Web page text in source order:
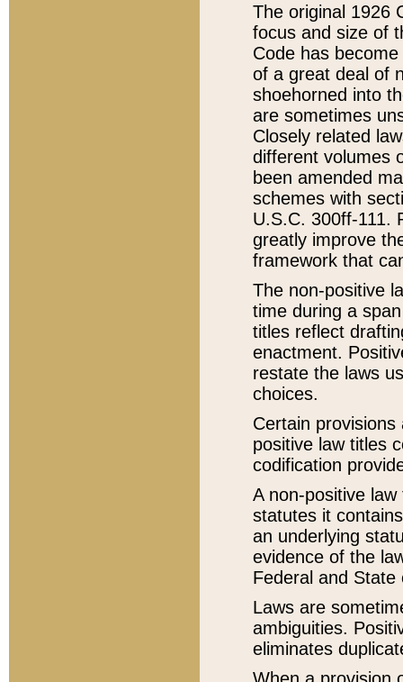
The original 1926
focus and size of
Code has
of a great deal of
shoehorned into
are sometimes
Closely related
different volumes
been amended
schemes with
U.S.C. 300ff-111.
greatly improve
framework that
The non-positive
time during a
titles reflect
enactment.
restate the laws
choices.
Certain
positive law titles
codification
A non-positive
statutes it
an underlying
evidence of the
Federal and State
Laws are
ambiguities.
eliminates